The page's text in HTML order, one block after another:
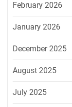
February 2026
January 2026
December 2025
August 2025
July 2025